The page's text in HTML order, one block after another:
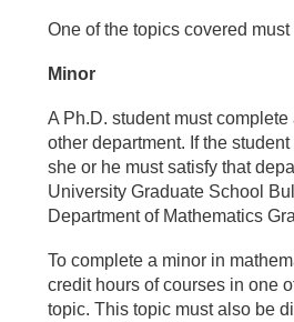
One of the topics covered
Minor
A Ph.D. student must
other department. If the
she or he must satisfy that
University Graduate School
Department of Mathematics
To complete a minor in
credit hours of courses in one
topic. This topic must also be